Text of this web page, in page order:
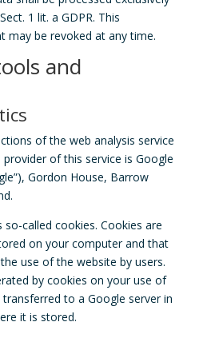
1 lit. a GDPR. This
may be revoked at any time.
and
of the web analysis service
of this service is Google
Gordon House, Barrow
so-called cookies. Cookies are
on your computer and that
use of the website by users.
by cookies on your use of
to a Google server in
it is stored.